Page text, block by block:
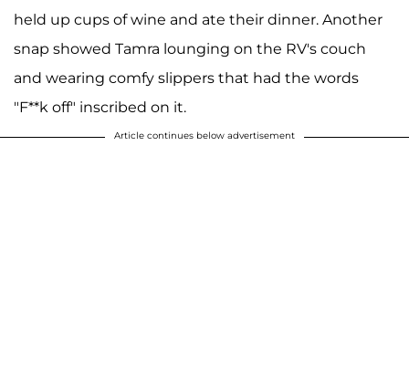
held up cups of wine and ate their dinner. Another
snap showed Tamra lounging on the RV's couch
and wearing comfy slippers that had the words
"F**k off" inscribed on it.
Article continues below advertisement